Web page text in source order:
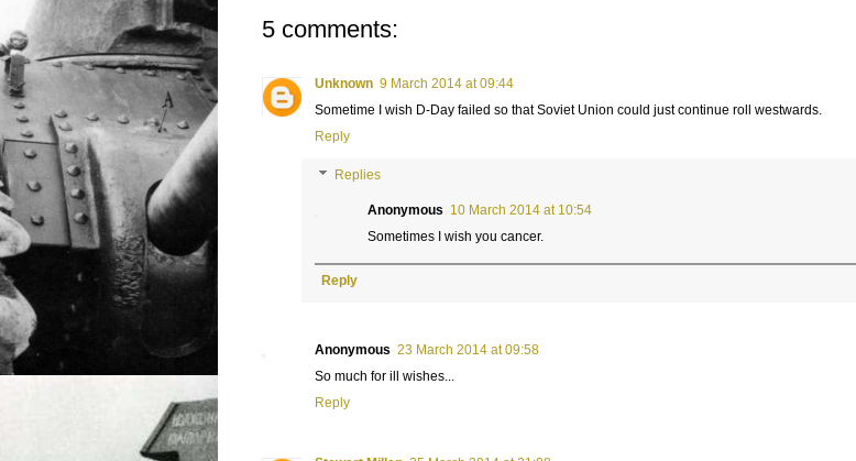
5 comments:
Unknown 9 March 2014 at 09:44
Sometime I wish D-Day failed so that Soviet Union could just continue roll westwards.
Reply
Replies
Anonymous 10 March 2014 at 10:54
Sometimes I wish you cancer.
Reply
Anonymous 23 March 2014 at 09:58
So much for ill wishes...
Reply